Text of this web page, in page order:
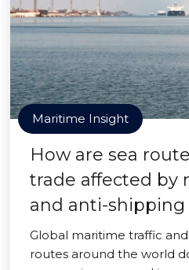
Maritime Insight
How are sea
trade affected by
and anti-shipping
Global maritime traffic
routes around the world